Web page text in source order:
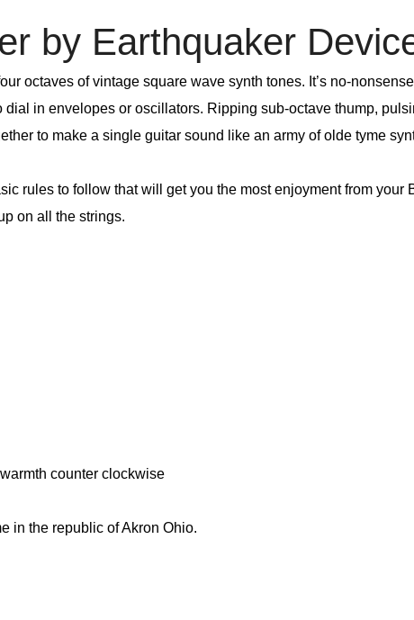
by Earthquaker
octaves of vintage square wave synth tones. It’s no-
in envelopes or oscillators. Ripping sub-octave thump,
to make a single guitar sound like an army of olde tyme
rules to follow that will get you the most enjoyment from
on all the strings.
counter clockwise
in the republic of Akron Ohio.